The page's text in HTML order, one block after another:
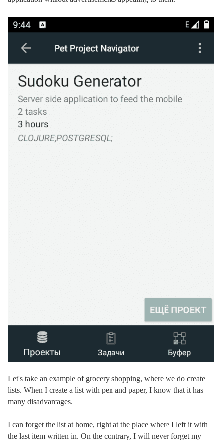
Let's take an example of grocery shopping, where we do create
lists. When I create a list with pen and paper, I know that it has
many disadvantages.
I can forget the list at home, right at the place where I left it with
the last item written in. On the contrary, I will never forget my